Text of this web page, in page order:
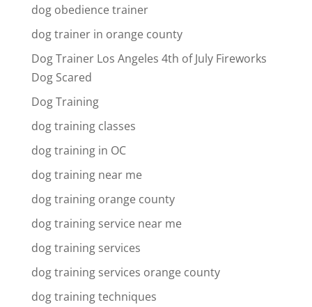
dog obedience trainer
dog trainer in orange county
Dog Trainer Los Angeles 4th of July Fireworks
Dog Scared
Dog Training
dog training classes
dog training in OC
dog training near me
dog training orange county
dog training service near me
dog training services
dog training services orange county
dog training techniques